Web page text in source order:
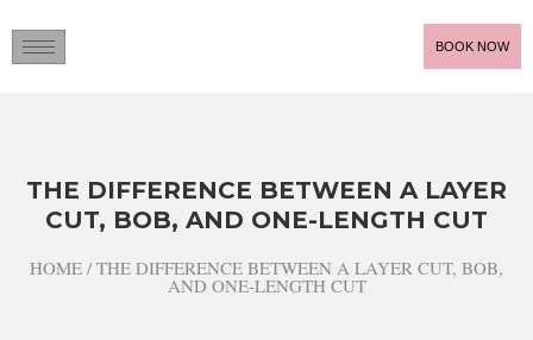
BOOK NOW
THE DIFFERENCE BETWEEN A LAYER
CUT, BOB, AND ONE-LENGTH CUT
HOME / THE DIFFERENCE BETWEEN A LAYER CUT, BOB,
AND ONE-LENGTH CUT